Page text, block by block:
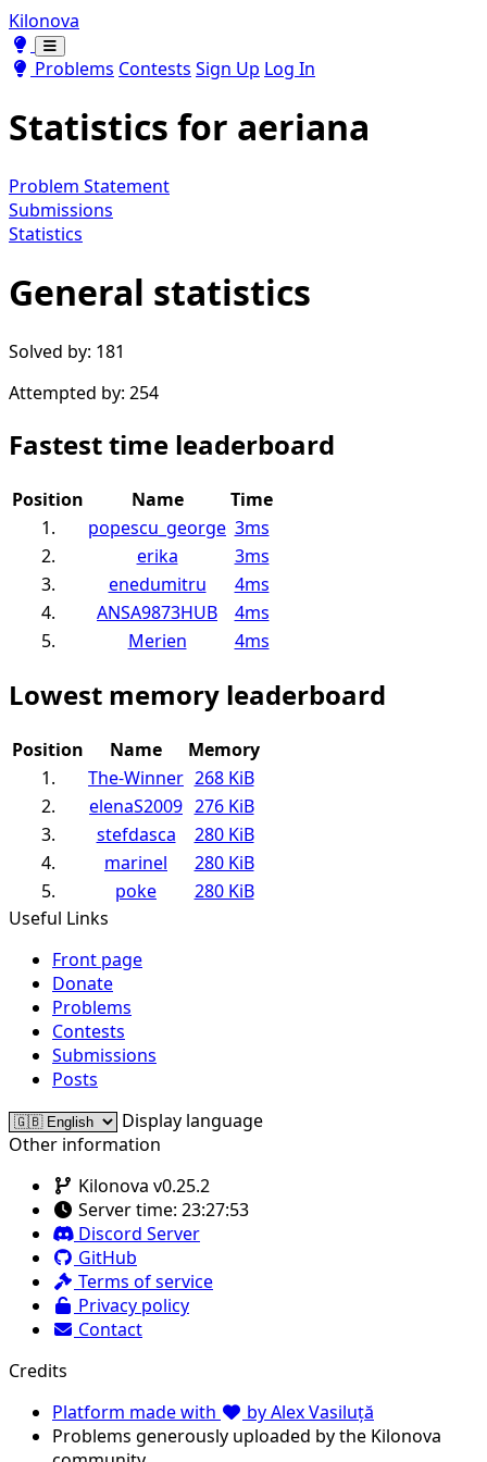
Kilonova
Toggle theme
Toggle theme
Problems Contests Sign Up Log In
Statistics for aeriana
Problem Statement
Submissions
Statistics
General statistics
Solved by: 181
Attempted by: 254
Fastest time leaderboard
Position Name
Time
1.
popescu_george 3ms
2.
erika
3ms
3.
enedumitru
4ms
4.
ANSA9873HUB
4ms
5.
Merien 4ms
Lowest memory leaderboard
Position Name
Memory
1.
The-Winner 268 KiB
2.
elenaS2009 276 KiB
3.
stefdasca
280 KiB
4.
marinel
280 KiB
5.
poke
280 KiB
Useful Links
Front page
Donate
Problems
Contests
Submissions
Posts
Display language
Other information
Kilonova v0.25.2
Server time: 23:27:53
Discord Server
GitHub
Terms of service
Privacy policy
Contact
Credits
Platform made with
by Alex Vasiluță
Problems generously uploaded by the Kilonova